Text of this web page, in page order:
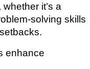
it’s a
solving skills
enhance